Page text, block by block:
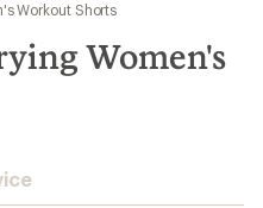
Workout Shorts
Women's